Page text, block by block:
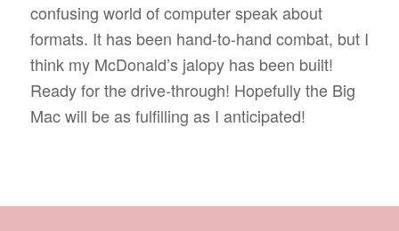
confusing world of computer speak about
formats. It has been hand-to-hand combat, but I
think my McDonald’s jalopy has been built!
Ready for the drive-through! Hopefully the Big
Mac will be as fulfilling as I anticipated!